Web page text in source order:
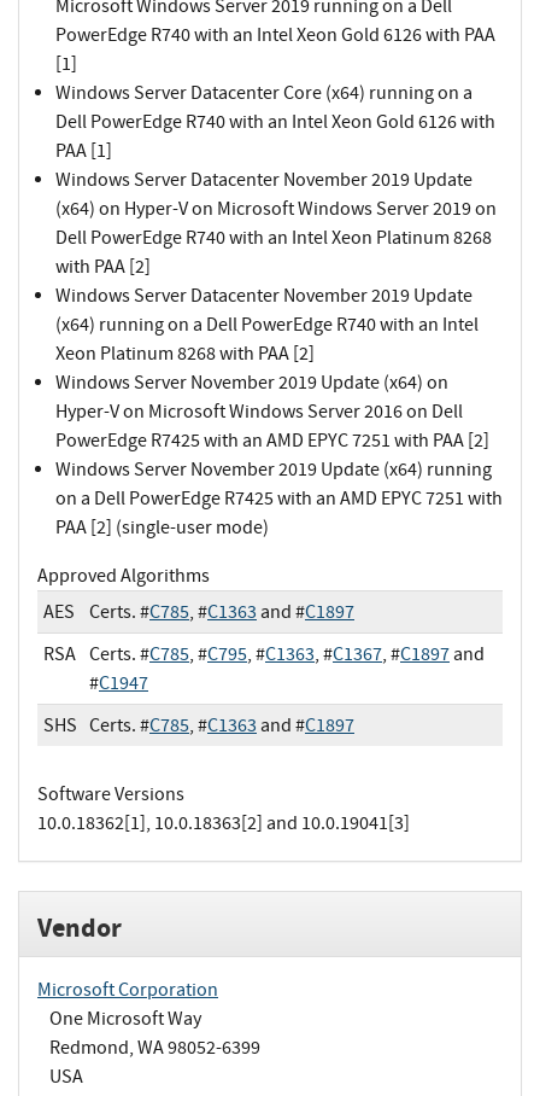
Microsoft Windows Server 2019 running on a Dell
PowerEdge R740 with an Intel Xeon Gold 6126 with PAA
[1]
Windows Server Datacenter Core (x64) running on a
Dell PowerEdge R740 with an Intel Xeon Gold 6126 with
PAA [1]
Windows Server Datacenter November 2019 Update
(x64) on Hyper-V on Microsoft Windows Server 2019 on
Dell PowerEdge R740 with an Intel Xeon Platinum 8268
with PAA [2]
Windows Server Datacenter November 2019 Update
(x64) running on a Dell PowerEdge R740 with an Intel
Xeon Platinum 8268 with PAA [2]
Windows Server November 2019 Update (x64) on
Hyper-V on Microsoft Windows Server 2016 on Dell
PowerEdge R7425 with an AMD EPYC 7251 with PAA [2]
Windows Server November 2019 Update (x64) running
on a Dell PowerEdge R7425 with an AMD EPYC 7251 with
PAA [2] (single-user mode)
Approved Algorithms
AES
Certs. #C785, #C1363 and #C1897
RSA Certs. #C785, #C795, #C1363, #C1367, #C1897and
#C1947
SHS Certs. #C785, #C1363 and #C1897
Software Versions
10.0.18362[1], 10.0.18363[2] and 10.0.19041[3]
Vendor
Microsoft Corporation
One Microsoft Way
Redmond, WA 98052-6399
USA